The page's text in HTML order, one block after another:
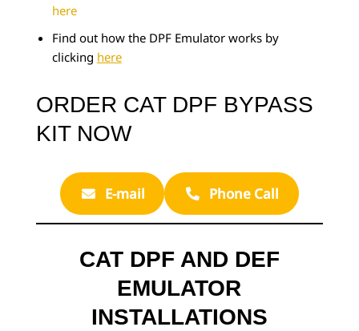
here
Find out how the DPF Emulator works by
clicking here
ORDER CAT DPF BYPASS
KIT NOW
E-mail Phone Call
CAT DPF AND DEF
EMULATOR
INSTALLATIONS